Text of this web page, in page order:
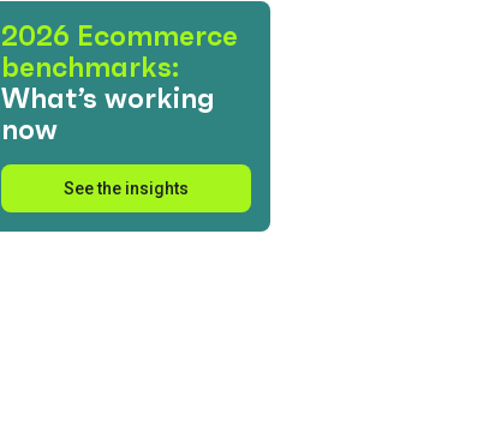
2026 Ecommerce
benchmarks:
What’s working
now
See the insights